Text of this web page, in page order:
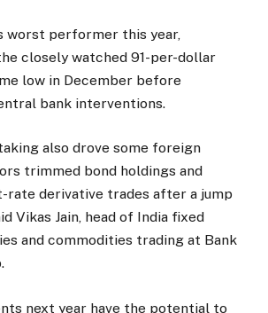
worst performer this year,
closely watched 91-per-dollar
low in December before
bank interventions.
also drove some foreign
trimmed bond holdings and
derivative trades after a jump
Vikas Jain, head of India fixed
and commodities trading at Bank
next year have the potential to